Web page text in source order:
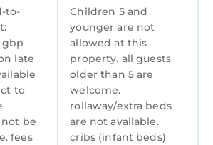
pool, fitness facility, or hot tub
Guests under 8
not allowed in the swimming
facility, or hot tub.
activities listed below are
on site or nearby; fees may
apply.
to-
gbp
late
to
be
fees
Children 5 and
younger are not
allowed at this
property. all guests
older than 5 are
welcome.
rollaway/extra beds
are not available.
cribs (infant beds)